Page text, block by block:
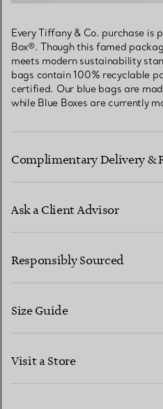
Every Tiffany & Co. purchase is
Box®. Though this famed
meets modern sustainability
bags contain 100% recyclable
certified. Our blue bags are
while Blue Boxes are currently
Complimentary Delivery &
Ask a Client Advisor
CONTACT US
Responsibly Sourced
Size Guide
Visit a Store